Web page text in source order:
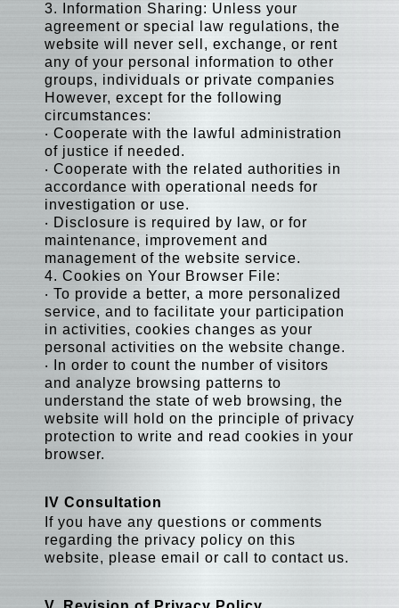
3. Information Sharing: Unless your
agreement or special law regulations, the
website will never sell, exchange, or rent
any of your personal information to other
groups, individuals or private companies
However, except for the following
circumstances:
‧ Cooperate with the lawful administration
of justice if needed.
‧ Cooperate with the related authorities in
accordance with operational needs for
investigation or use.
‧ Disclosure is required by law, or for
maintenance, improvement and
management of the website service.
4. Cookies on Your Browser File:
‧ To provide a better, a more personalized
service, and to facilitate your participation
in activities, cookies changes as your
personal activities on the website change.
‧ In order to count the number of visitors
and analyze browsing patterns to
understand the state of web browsing, the
website will hold on the principle of privacy
protection to write and read cookies in your
browser.
IV Consultation
If you have any questions or comments
regarding the privacy policy on this
website, please email or call to contact us.